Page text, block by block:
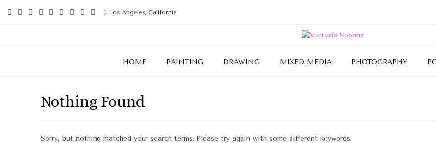
Los Angeles, California
HOME PAINTING DRAWING MIXED MEDIA PHOTOGRAPHY
Nothing Found
Sorry, but nothing matched your search terms. Please try again with some different keywords.